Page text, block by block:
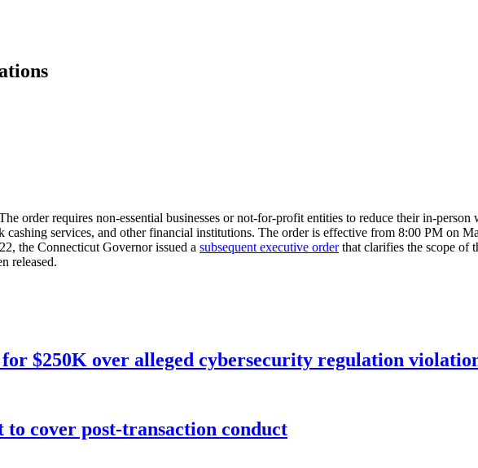
order requires non-essential businesses or not-for-profit entities to reduce their in-
cashing services, and other financial institutions. The order is effective from 8:00 PM on
the Connecticut Governor issued a subsequent executive orderthat clarifies the scope of
released.
$250K over alleged cybersecurity regulation
cover post-transaction conduct